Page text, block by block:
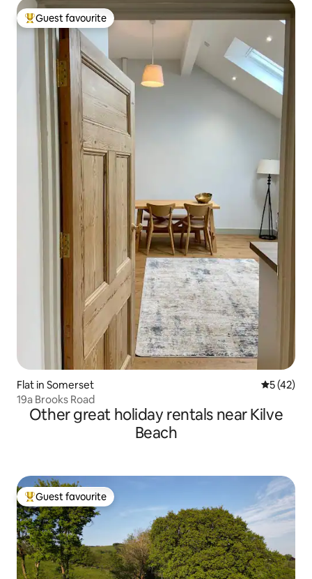
Top guest favourite
Guest favourite
Flat in Somerset 5 out of 5
5 (42)
19a Brooks Road
Other great holiday rentals near Kilve
Beach
Top guest favourite
Guest favourite